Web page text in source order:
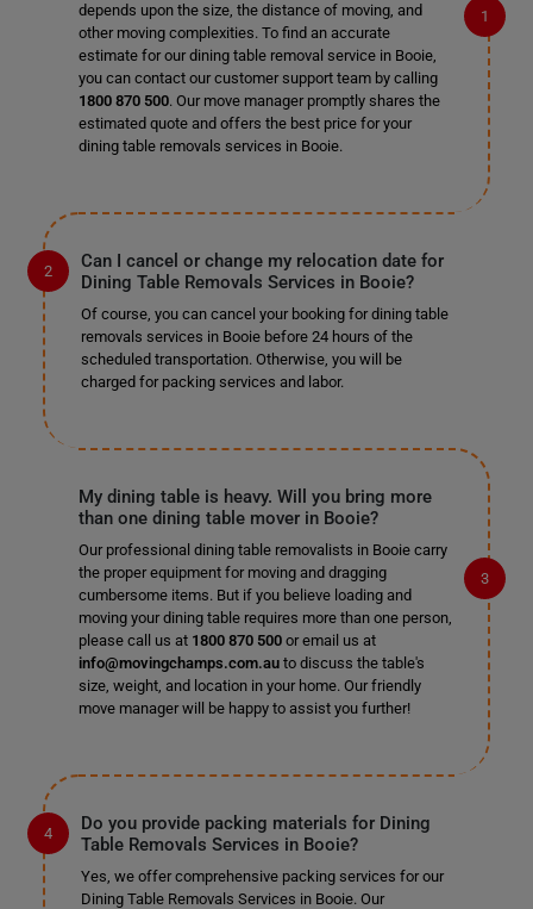
depends upon the size, the distance of moving, and
other moving complexities. To find an accurate
estimate for our dining table removal service in Booie,
you can contact our customer support team by calling
1800 870 500. Our move manager promptly shares the
estimated quote and offers the best price for your
dining table removals services in Booie.
Can I cancel or change my relocation date for
Dining Table Removals Services in Booie?
Of course, you can cancel your booking for dining table
removals services in Booie before 24 hours of the
scheduled transportation. Otherwise, you will be
charged for packing services and labor.
My dining table is heavy. Will you bring more
than one dining table mover in Booie?
Our professional dining table removalists in Booie carry
the proper equipment for moving and dragging
cumbersome items. But if you believe loading and
moving your dining table requires more than one person,
please call us at 1800 870 500or email us at
info@movingchamps.com.auto discuss the table's
size, weight, and location in your home. Our friendly
move manager will be happy to assist you further!
Do you provide packing materials for Dining
Table Removals Services in Booie?
Yes, we offer comprehensive packing services for our
Dining Table Removals Services in Booie. Our